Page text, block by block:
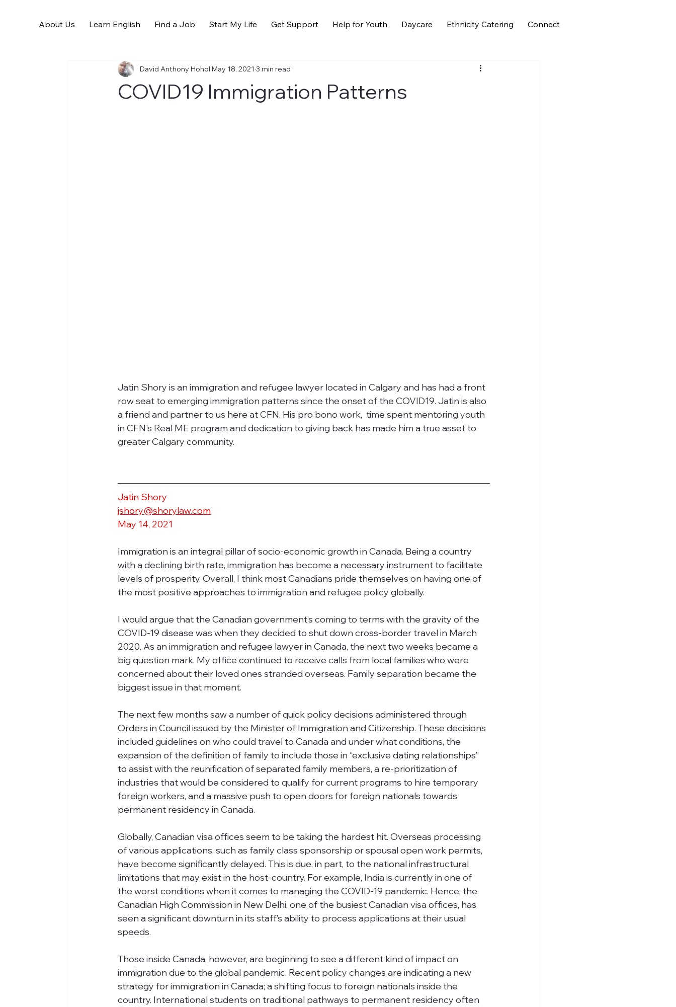
About Us Learn English Find a Job Start My Life Get Support Help for Youth Daycare Ethnicity Catering Connect
All Posts
COVID19 Immigration Patterns
David Anthony Hohol May 18, 2021 3 min read
Jatin Shory is an immigration and refugee lawyer located in Calgary and has had a front
row seat to emerging immigration patterns since the onset of the COVID19. Jatin is also
a friend and partner to us here at CFN. His pro bono work,  time spent mentoring youth
in CFN's Real ME program and dedication to giving back has made him a true asset to
greater Calgary community.
Jatin Shory
jshory@shorylaw.com
May 14, 2021
Immigration is an integral pillar of socio-economic growth in Canada. Being a country
with a declining birth rate, immigration has become a necessary instrument to facilitate
levels of prosperity. Overall, I think most Canadians pride themselves on having one of
the most positive approaches to immigration and refugee policy globally.
I would argue that the Canadian government’s coming to terms with the gravity of the
COVID-19 disease was when they decided to shut down cross-border travel in March
2020. As an immigration and refugee lawyer in Canada, the next two weeks became a
big question mark. My office continued to receive calls from local families who were
concerned about their loved ones stranded overseas. Family separation became the
biggest issue in that moment.
The next few months saw a number of quick policy decisions administered through
Orders in Council issued by the Minister of Immigration and Citizenship. These decisions
included guidelines on who could travel to Canada and under what conditions, the
expansion of the definition of family to include those in “exclusive dating relationships”
to assist with the reunification of separated family members, a re-prioritization of
industries that would be considered to qualify for current programs to hire temporary
foreign workers, and a massive push to open doors for foreign nationals towards
permanent residency in Canada.
Globally, Canadian visa offices seem to be taking the hardest hit. Overseas processing
of various applications, such as family class sponsorship or spousal open work permits,
have become significantly delayed. This is due, in part, to the national infrastructural
limitations that may exist in the host-country. For example, India is currently in one of
the worst conditions when it comes to managing the COVID-19 pandemic. Hence, the
Canadian High Commission in New Delhi, one of the busiest Canadian visa offices, has
seen a significant downturn in its staff’s ability to process applications at their usual
speeds.
Those inside Canada, however, are beginning to see a different kind of impact on
immigration due to the global pandemic. Recent policy changes are indicating a new
strategy for immigration in Canada; a shifting focus to foreign nationals inside the
country. International students on traditional pathways to permanent residency often